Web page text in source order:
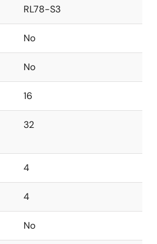
RL78-S3
No
No
16
32
4
4
No